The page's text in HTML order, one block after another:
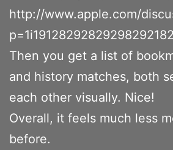
http://www.apple.com/
Then you get a list of
and history matches, both
each other visually. Nice!
Overall, it feels much less
before.